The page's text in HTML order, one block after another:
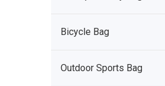
Bicycle Bag
Outdoor Sports Bag